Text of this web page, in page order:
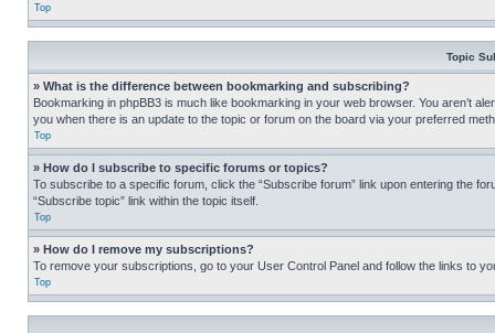
Top
Topic
» What is the difference between bookmarking and subscribing?
Bookmarking in phpBB3 is much like bookmarking in your web browser. You aren’t
you when there is an update to the topic or forum on the board via your preferred
Top
» How do I subscribe to specific forums or topics?
To subscribe to a specific forum, click the “Subscribe forum” link upon entering the
“Subscribe topic” link within the topic itself.
Top
» How do I remove my subscriptions?
To remove your subscriptions, go to your User Control Panel and follow the links to
Top